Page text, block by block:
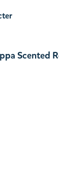
Scented